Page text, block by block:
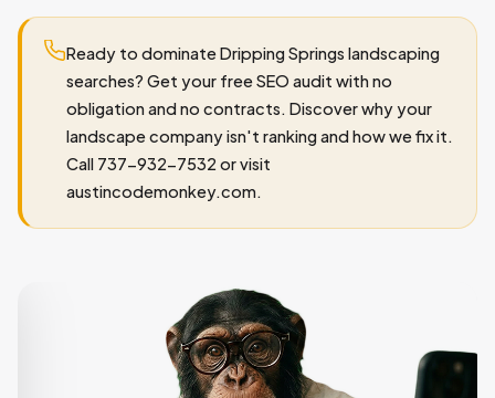
Ready to dominate Dripping Springs landscaping
searches? Get your free SEO audit with no
obligation and no contracts. Discover why your
landscape company isn't ranking and how we fix it.
Call 737-932-7532 or visit
austincodemonkey.com.